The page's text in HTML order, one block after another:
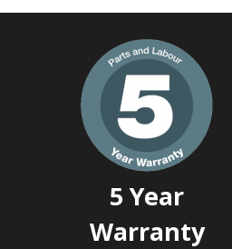
5 Year
Warranty